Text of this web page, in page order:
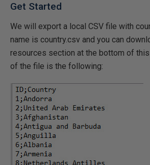
Get Started
We will export a local CSV file with
name is country.csv and you can
resources section at the bottom of
of the file is the following: